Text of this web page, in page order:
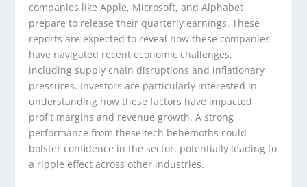
companies like Apple, Microsoft, and Alphabet
prepare to release their quarterly earnings. These
reports are expected to reveal how these companies
have navigated recent economic challenges,
including supply chain disruptions and inflationary
pressures. Investors are particularly interested in
understanding how these factors have impacted
profit margins and revenue growth. A strong
performance from these tech behemoths could
bolster confidence in the sector, potentially leading to
a ripple effect across other industries.